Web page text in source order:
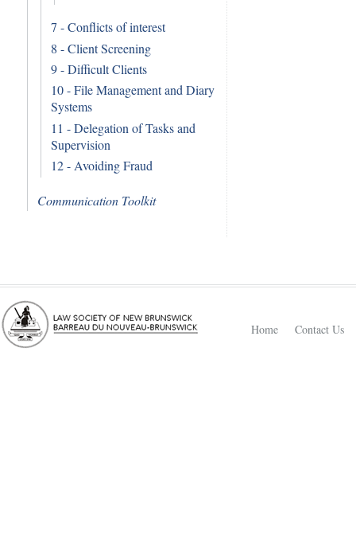
7 - Conflicts of interest
8 - Client Screening
9 - Difficult Clients
10 - File Management and Diary
Systems
11 - Delegation of Tasks and
Supervision
12 - Avoiding Fraud
Communication Toolkit
Home Contact Us